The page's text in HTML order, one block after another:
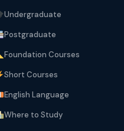
Undergraduate
Postgraduate
Foundation Courses
Short Courses
English Language
Where to Study